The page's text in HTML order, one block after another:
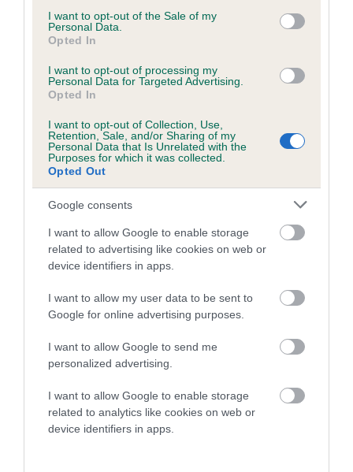
consent section.
I want to opt-out of the Sale of my
Personal Data.
Opted In
I want to opt-out of processing my
Personal Data for Targeted Advertising.
Opted In
I want to opt-out of Collection, Use,
Retention, Sale, and/or Sharing of my
Personal Data that Is Unrelated with the
Purposes for which it was collected.
Opted Out
Google consents
I want to allow Google to enable storage
related to advertising like cookies on web or
device identifiers in apps.
I want to allow my user data to be sent to
Google for online advertising purposes.
I want to allow Google to send me
personalized advertising.
I want to allow Google to enable storage
related to analytics like cookies on web or
device identifiers in apps.
Inbreeding coefficient
Coefficient of Inbreeding (CoI)
Inbreeding coefficient for TANNAHILL
BEWITCHING is 8.6%
25 generations available of which 7 are complete
Breed average CoI 8.7%
COI Description
Breed Watch
Category 1
Pedigree